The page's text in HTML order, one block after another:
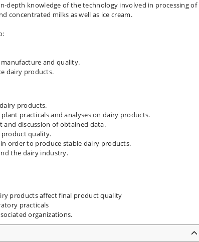
depth knowledge of the technology involved in processing of
concentrated milks as well as ice cream.
and quality.
dairy products.
products.
practicals and analyses on dairy products.
discussion of obtained data.
product quality.
order to produce stable dairy products.
the dairy industry.
products affect final product quality
practicals
organizations.